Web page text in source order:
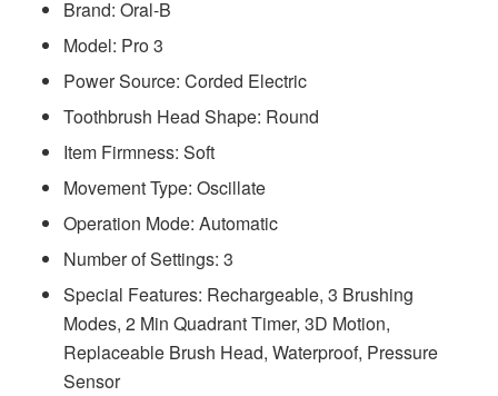
Brand: Oral-B
Model: Pro 3
Power Source: Corded Electric
Toothbrush Head Shape: Round
Item Firmness: Soft
Movement Type: Oscillate
Operation Mode: Automatic
Number of Settings: 3
Special Features: ‎Rechargeable, 3 Brushing
Modes, 2 Min Quadrant Timer, 3D Motion,
Replaceable Brush Head, Waterproof, Pressure
Sensor